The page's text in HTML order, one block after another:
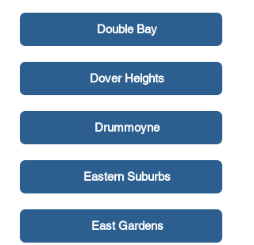
Double Bay
Dover Heights
Drummoyne
Eastern Suburbs
East Gardens